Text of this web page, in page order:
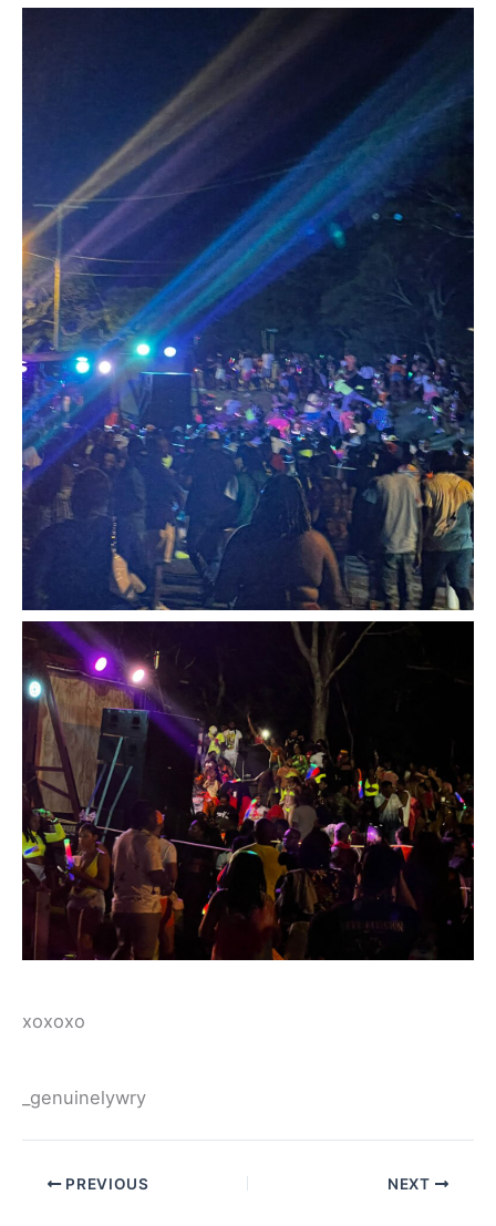
xoxoxo
_genuinelywry
PREVIOUS NEXT